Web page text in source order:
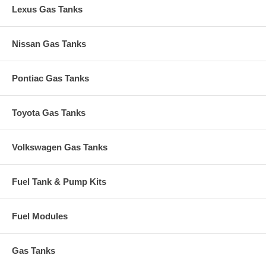
Lexus Gas Tanks
Nissan Gas Tanks
Pontiac Gas Tanks
Toyota Gas Tanks
Volkswagen Gas Tanks
Fuel Tank & Pump Kits
Fuel Modules
Gas Tanks